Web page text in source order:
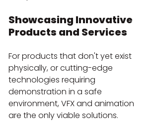
Showcasing Innovative
Products and Services
For products that don't yet exist
physically, or cutting-edge
technologies requiring
demonstration in a safe
environment, VFX and animation
are the only viable solutions.